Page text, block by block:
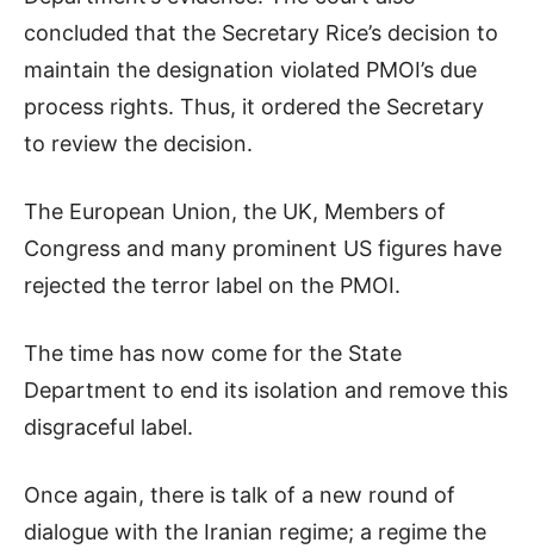
concluded that the Secretary Rice’s decision to
maintain the designation violated PMOI’s due
process rights. Thus, it ordered the Secretary
to review the decision.
The European Union, the UK, Members of
Congress and many prominent US figures have
rejected the terror label on the PMOI.
The time has now come for the State
Department to end its isolation and remove this
disgraceful label.
Once again, there is talk of a new round of
dialogue with the Iranian regime; a regime the